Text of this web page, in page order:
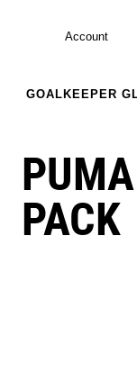
Account
GOALKEEPER
PACK